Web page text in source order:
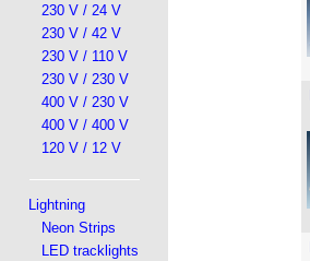
230 V / 24 V
230 V / 42 V
230 V / 110 V
230 V / 230 V
400 V / 230 V
400 V / 400 V
120 V / 12 V
Lightning
Neon Strips
LED tracklights